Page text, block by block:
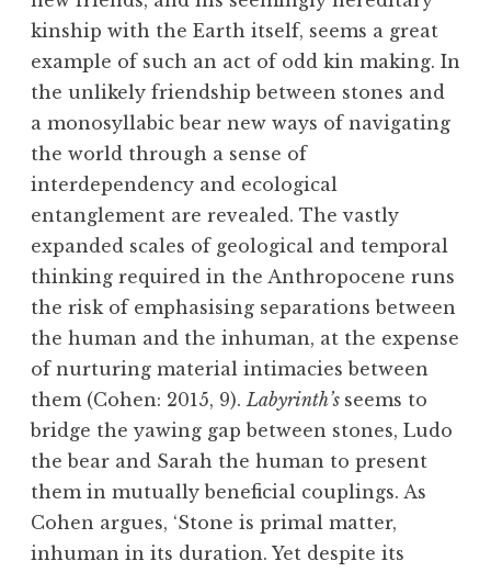
kinship with the Earth itself, seems a great
example of such an act of odd kin making. In
the unlikely friendship between stones and
a monosyllabic bear new ways of navigating
the world through a sense of
interdependency and ecological
entanglement are revealed. The vastly
expanded scales of geological and temporal
thinking required in the Anthropocene runs
the risk of emphasising separations between
the human and the inhuman, at the expense
of nurturing material intimacies between
them (Cohen: 2015, 9).Labyrinth’s seems to
bridge the yawing gap between stones, Ludo
the bear and Sarah the human to present
them in mutually beneficial couplings. As
Cohen argues, ‘Stone is primal matter,
inhuman in its duration. Yet despite its